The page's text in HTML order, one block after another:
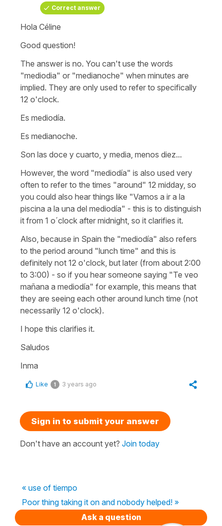
Correct answer
Hola Céline
Good question!
The answer is no. You can't use the words
"mediodia" or "medianoche" when minutes are
implied. They are only used to refer to specifically
12 o'clock.
Es mediodía.
Es medianoche.
Son las doce y cuarto, y media, menos diez...
However, the word "mediodía" is also used very
often to refer to the times "around" 12 midday, so
you could also hear things like "Vamos a ir a la
piscina a la una del mediodía" - this is to distinguish
it from 1 o´clock after midnight, so it clarifies it.
Also, because in Spain the "mediodía" also refers
to the period around "lunch time" and this is
definitely not 12 o'clock, but later (from about 2:00
to 3:00) - so if you hear someone saying "Te veo
mañana a mediodía" for example, this means that
they are seeing each other around lunch time (not
necessarily 12 o'clock).
I hope this clarifies it.
Saludos
Inma
Like 1 3 years ago
Sign in to submit your answer
Don't have an account yet? Join today
« use of tiempo
Poor thing taking it on and nobody helped! »
Ask a question